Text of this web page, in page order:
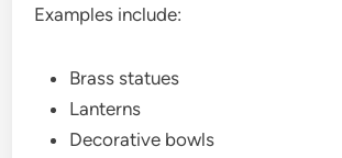
Examples include:
Brass statues
Lanterns
Decorative bowls